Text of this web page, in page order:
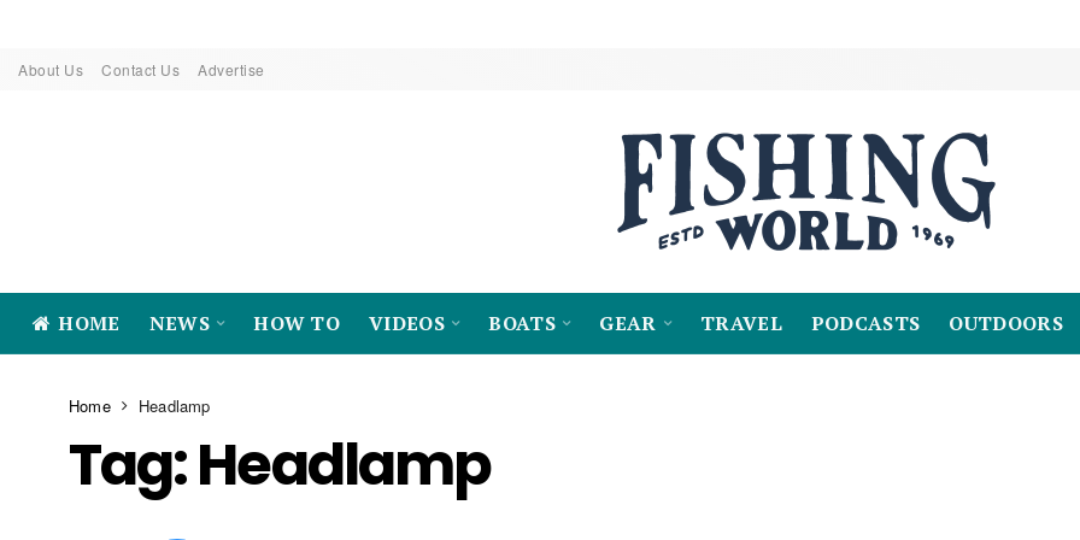
About Us Contact Us Advertise
HOME NEWS HOW TO VIDEOS BOATS GEAR TRAVEL PODCASTS OUTDOORS
Home Headlamp
Tag:Headlamp